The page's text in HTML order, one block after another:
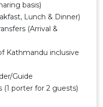
basis)
Lunch & Dinner)
(Arrival &
Kathmandu inclusive
Guide
(1 porter for 2 guests)